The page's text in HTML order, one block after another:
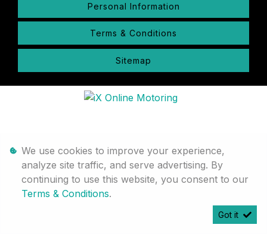
Personal Information
Terms & Conditions
Sitemap
We use cookies to improve your experience,
analyze site traffic, and serve advertising. By
continuing to use this website, you consent to our
Terms & Conditions.
Got it